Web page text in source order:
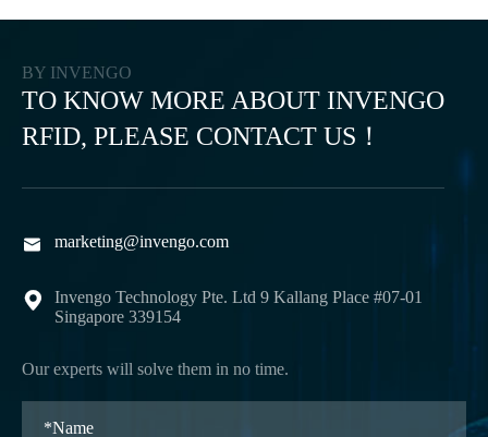
BY INVENGO
TO KNOW MORE ABOUT INVENGO
RFID, PLEASE CONTACT US！
 marketing@invengo.com

Invengo Technology Pte. Ltd 9 Kallang Place #07-01
Singapore 339154
Our experts will solve them in no time.